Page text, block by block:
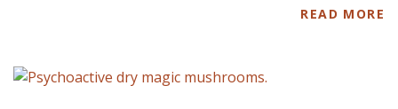
READ MORE